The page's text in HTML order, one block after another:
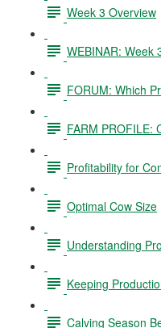
Week 3 Overview
WEBINAR: Week
FORUM: Which
FARM PROFILE:
Profitability for
Optimal Cow Size
Understanding
Keeping
Calving Season